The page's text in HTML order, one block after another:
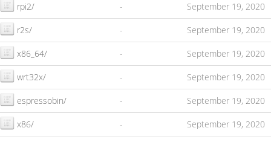
rpi2/ - September 19, 2020
r2s/ - September 19, 2020
x86_64/ - September 19, 2020
wrt32x/ - September 19, 2020
espressobin/ - September 19, 2020
x86/ - September 19, 2020